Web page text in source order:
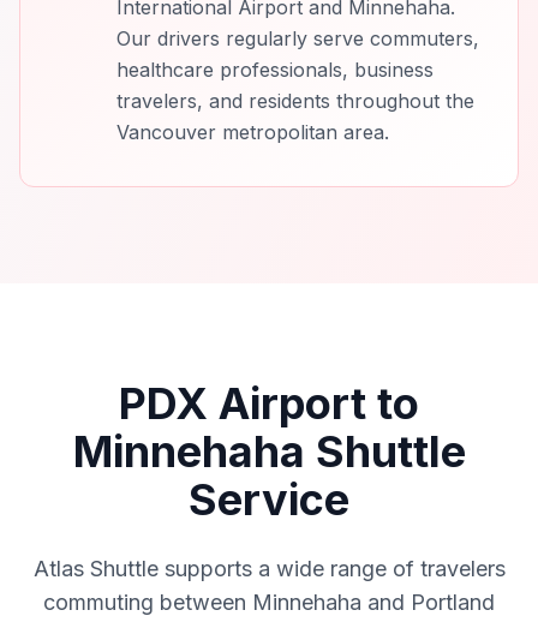
International Airport and Minnehaha.
Our drivers regularly serve commuters,
healthcare professionals, business
travelers, and residents throughout the
Vancouver metropolitan area.
PDX Airport to
Minnehaha Shuttle
Service
Atlas Shuttle supports a wide range of travelers
commuting between Minnehaha and Portland